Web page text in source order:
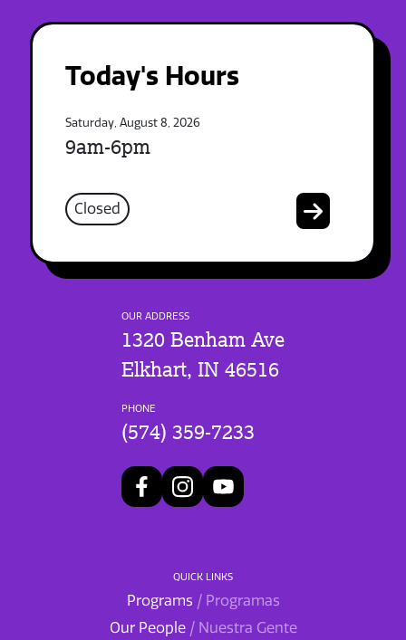
Today's Hours
Saturday, August 8, 2026
9am-6pm
Closed
OUR ADDRESS
1320 Benham Ave
Elkhart, IN 46516
PHONE
(574) 359-7233
QUICK LINKS
Programs / Programas
Our People / Nuestra Gente